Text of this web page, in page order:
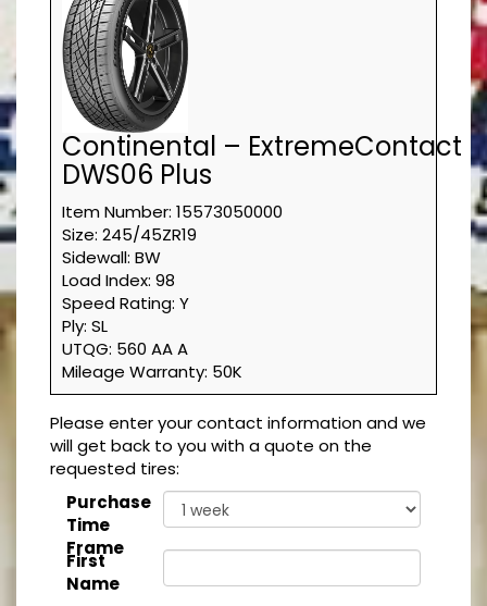
Continental – ExtremeContact
DWS06 Plus
Item Number: 15573050000
Size: 245/45ZR19
Sidewall: BW
Load Index: 98
Speed Rating: Y
Ply: SL
UTQG: 560 AA A
Mileage Warranty: 50K
Please enter your contact information and we
will get back to you with a quote on the
requested tires:
Purchase
Time
Frame
First
Name